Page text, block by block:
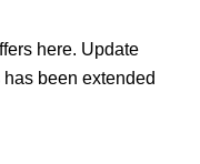
here. Update
been extended